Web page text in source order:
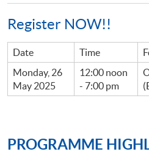
Register NOW!!
Date Time
Monday, 26
May 2025
12:00 noon
- 7:00 pm
PROGRAMME